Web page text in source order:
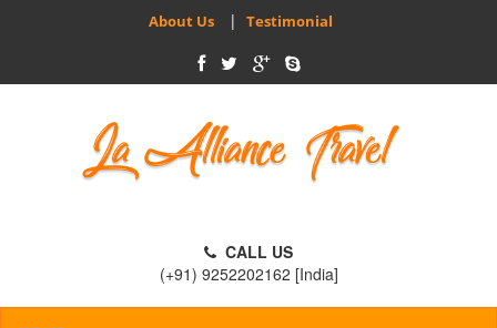
About Us | Testimonial
CALL US
(+91) 9252202162 [India]